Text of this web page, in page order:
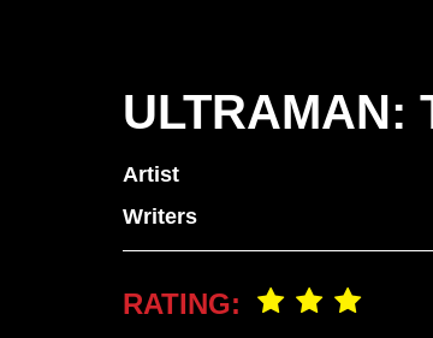
ULTRAMAN:
Artist
Writers
RATING: